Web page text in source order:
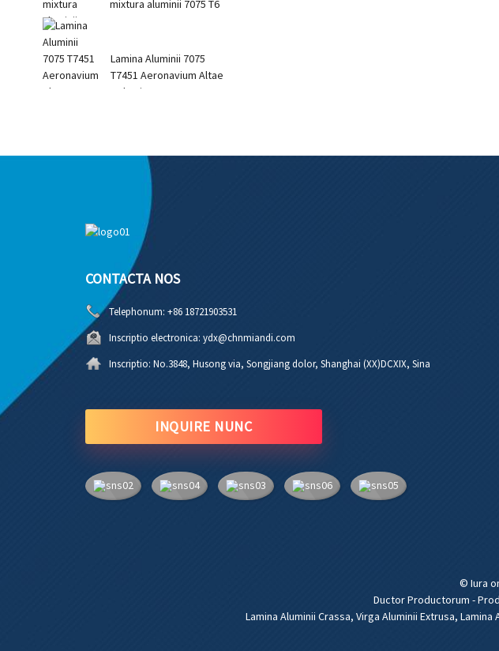
mixtura aluminii 7075 T6
Lamina Aluminii 7075
T7451 Aeronavium Altae
Roboris 7075
CONTACTA NOS
Telephonum: +86 18721903531
Inscriptio electronica: ydx@chnmiandi.com
Inscriptio: No.3848, Husong via, Songjiang dolor, Shanghai (XX)DCXIX, Sina
INQUIRE NUNC
© Iura
Ductor Productorum -
Lamina Aluminii Crassa, Virga Aluminii Extrusa, Lamina